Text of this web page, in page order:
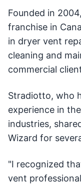
Founded in
franchise in
in dryer vent
cleaning and
commercial
Stradiotto, who
experience in
industries,
Wizard for
"I recognized
vent